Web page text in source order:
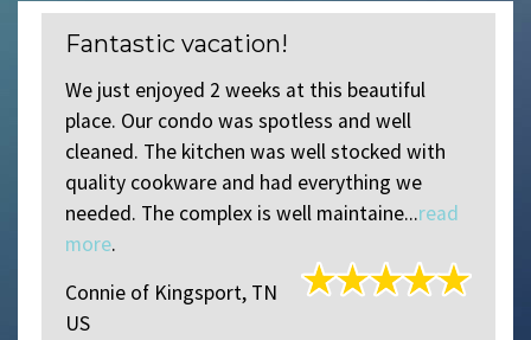
Fantastic vacation!
We just enjoyed 2 weeks at this beautiful
place. Our condo was spotless and well
cleaned. The kitchen was well stocked with
quality cookware and had everything we
needed. The complex is well maintaine...read
more.
Connie of Kingsport, TN
US